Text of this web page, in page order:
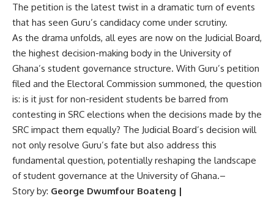
The petition is the latest twist in a dramatic turn of events
that has seen Guru’s candidacy come under scrutiny.
As the drama unfolds, all eyes are now on the Judicial Board,
the highest decision-making body in the University of
Ghana’s student governance structure. With Guru’s petition
filed and the Electoral Commission summoned, the question
is: is it just for non-resident students be barred from
contesting in SRC elections when the decisions made by the
SRC impact them equally? The Judicial Board’s decision will
not only resolve Guru’s fate but also address this
fundamental question, potentially reshaping the landscape
of student governance at the University of Ghana.–
Story by: George Dwumfour Boateng |